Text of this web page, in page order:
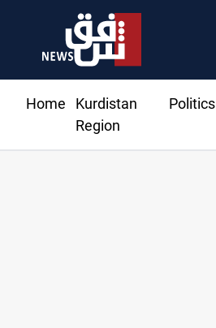
Home
Kurdistan
Region
Politics